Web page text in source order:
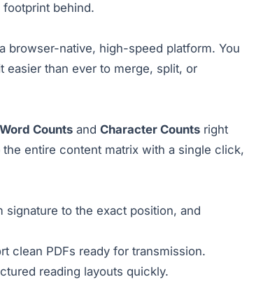
behind.
browser-native, high-speed platform. You
easier than ever to merge, split, or
Word Counts and Character Counts right
the entire content matrix with a single click,
to the exact position, and
clean PDFs ready for transmission.
reading layouts quickly.